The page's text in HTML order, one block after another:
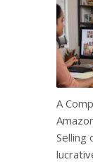
A
Selling